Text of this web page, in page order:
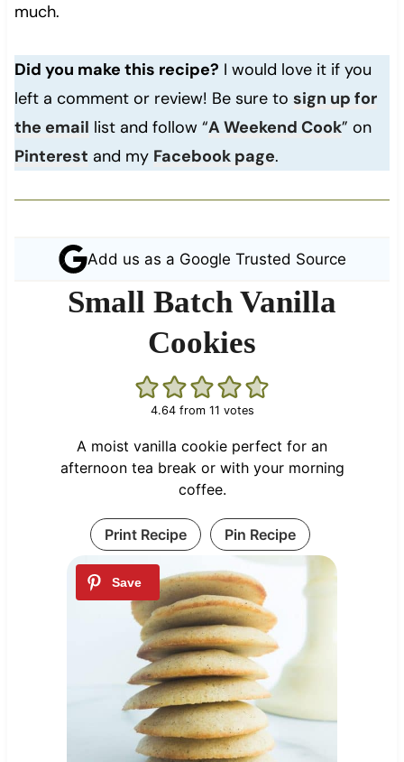
much.
Did you make this recipe? I would love it if you
left a comment or review! Be sure to sign up for
the email list and follow “A Weekend Cook” on
Pinterest and my Facebook page.
Add us as a Google Trusted Source
Small Batch Vanilla
Cookies
4.64from 11 votes
A moist vanilla cookie perfect for an
afternoon tea break or with your morning
coffee.
Print Recipe Pin Recipe